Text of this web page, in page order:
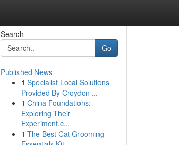
Search
Go
Published News
1 Specialist Local Solutions
Provided By Croydon ...
1 China Foundations:
Exploring Their
Experiment.c...
1 The Best Cat Grooming